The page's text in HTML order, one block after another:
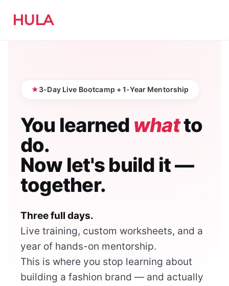
HULA
3-Day Live Bootcamp + 1-Year Mentorship
You learned whatto
do.
Now let's build it —
together.
Three full days.
Live training, custom worksheets, and a
year of hands-on mentorship.
This is where you stop learning about
building a fashion brand — and actually